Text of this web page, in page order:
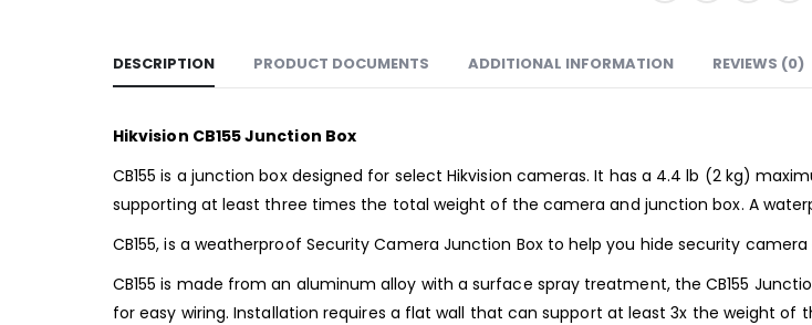
DESCRIPTION PRODUCT DOCUMENTS ADDITIONAL INFORMATION REVIEWS (0)
Hikvision CB155 Junction Box
CB155 is a junction box designed for select Hikvision cameras. It has a 4.4 lb (2 kg)
supporting at least three times the total weight of the camera and junction box. A
CB155, is a weatherproof Security Camera Junction Box to help you hide security
CB155 is made from an aluminum alloy with a surface spray treatment, the CB155
for easy wiring. Installation requires a flat wall that can support at least 3x the weight